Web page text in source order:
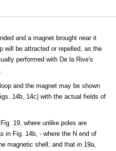
and a magnet brought near it
will be attracted or repelled, as the
performed with De la Rive's
and the magnet may be shown
14b, 14c) with the actual fields of
19, where unlike poles are
in Fig. 14b, - where the N end of
magnetic shell; and that in 19a,